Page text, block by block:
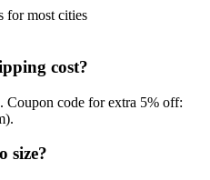
for most cities
cost?
Coupon code for extra 5% off:
size?